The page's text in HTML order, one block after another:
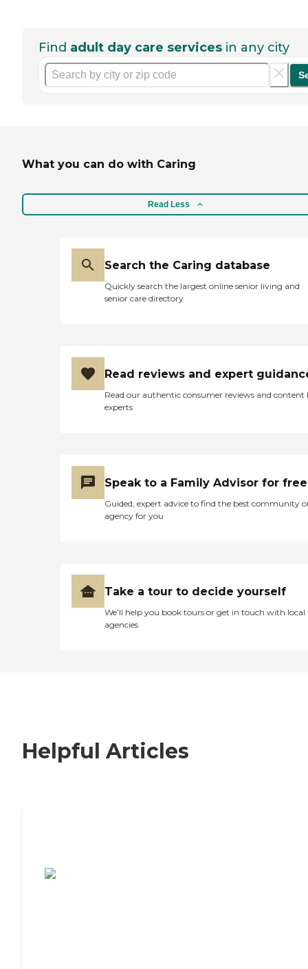
Find adult day care services in any city
What you can do with Caring
Read Less
Search the Caring database
Quickly search the largest online senior living and
senior care directory
Read reviews and expert
Read our authentic consumer reviews and content
experts
Speak to a Family Advisor for free
Guided, expert advice to find the best community
agency for you
Take a tour to decide yourself
We’ll help you book tours or get in touch with local
agencies
Helpful Articles